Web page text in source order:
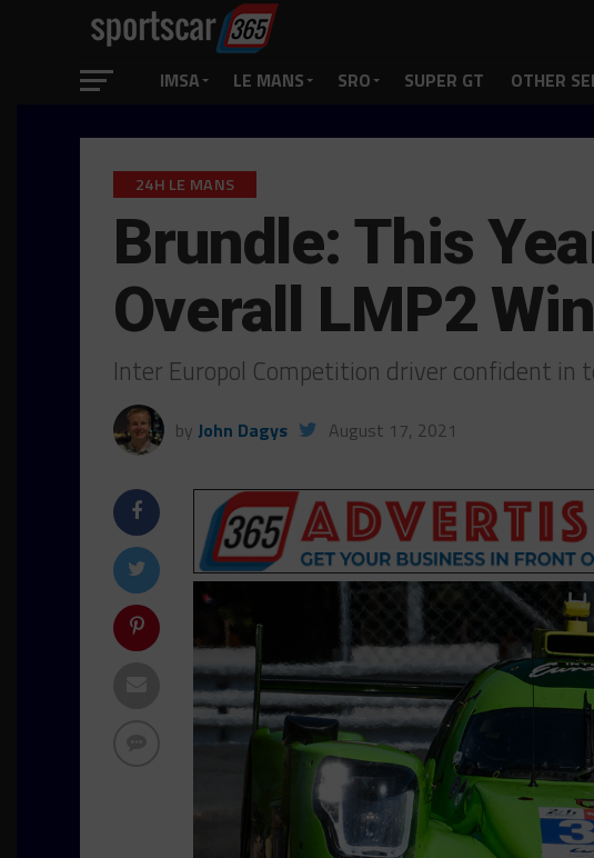
IMSA LE MANS SRO SUPER GT OTHER
24H LE MANS
Brundle: This
Overall LMP2 Win
Inter Europol Competition driver confident in
by John Dagys August 17, 2021